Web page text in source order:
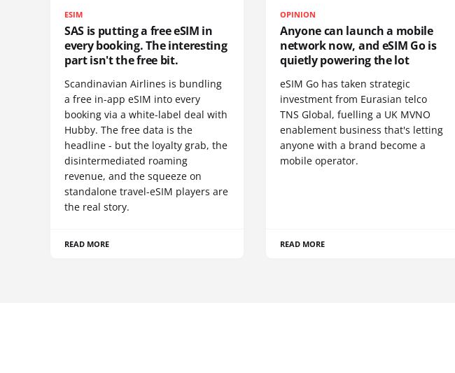
ESIM
SAS is putting a free eSIM in
every booking. The interesting
part isn't the free bit.
Scandinavian Airlines is bundling
a free in-app eSIM into every
booking via a white-label deal with
Hubby. The free data is the
headline - but the loyalty grab, the
disintermediated roaming
revenue, and the squeeze on
standalone travel-eSIM players are
the real story.
READ MORE
OPINION
Anyone can launch a mobile
network now, and eSIM Go is
quietly powering the lot
eSIM Go has taken strategic
investment from Eurasian telco
TNS Global, fuelling a UK MVNO
enablement business that's letting
anyone with a brand become a
mobile operator.
READ MORE